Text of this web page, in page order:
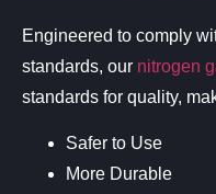
Engineered to comply
standards, our nitrogen
standards for quality,
Safer to Use
More Durable